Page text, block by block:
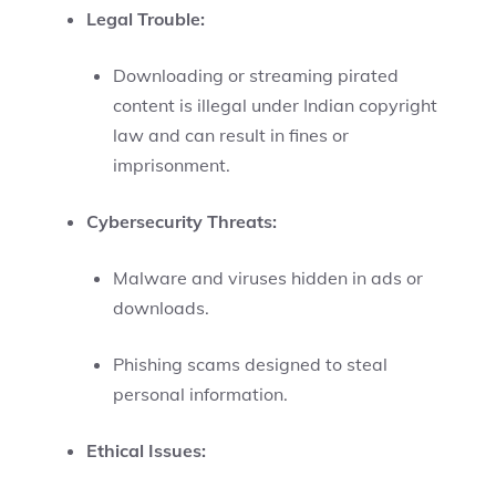
Legal Trouble:
Downloading or streaming pirated
content is illegal under Indian copyright
law and can result in fines or
imprisonment.
Cybersecurity Threats:
Malware and viruses hidden in ads or
downloads.
Phishing scams designed to steal
personal information.
Ethical Issues: